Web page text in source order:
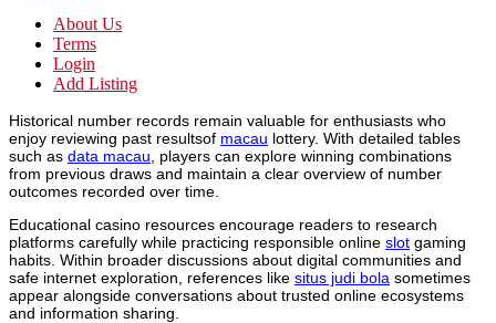
About Us
Terms
Login
Add Listing
Historical number records remain valuable for enthusiasts who
enjoy reviewing past resultsof macau lottery. With detailed tables
such as data macau , players can explore winning combinations
from previous draws and maintain a clear overview of number
outcomes recorded over time.
Educational casino resources encourage readers to research
platforms carefully while practicing responsible online slot gaming
habits. Within broader discussions about digital communities and
safe internet exploration, references like situs judi bola sometimes
appear alongside conversations about trusted online ecosystems
and information sharing.